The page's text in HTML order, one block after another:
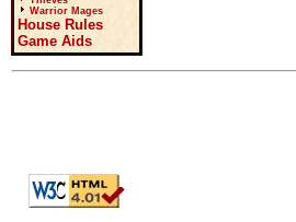
Warrior Mages
House Rules
Game Aids